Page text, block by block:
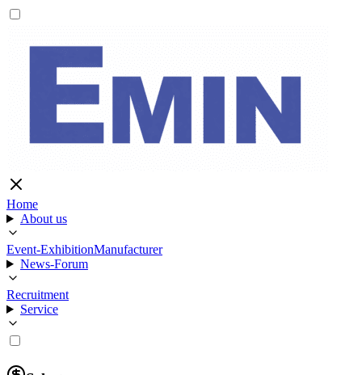
Home
About us
Event-ExhibitionManufacturer
News-Forum
Recruitment
Service